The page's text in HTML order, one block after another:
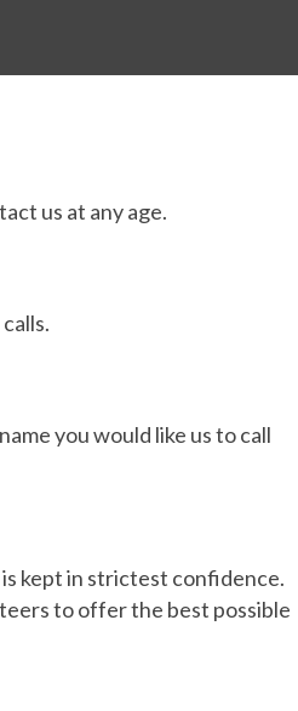
us at any age.
you would like us to call
kept in strictest confidence.
to offer the best possible